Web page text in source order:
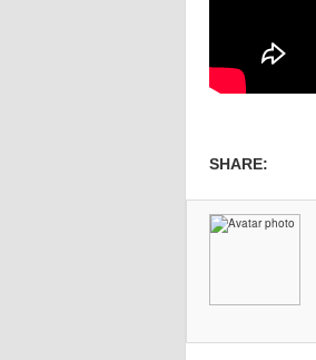
SHARE: